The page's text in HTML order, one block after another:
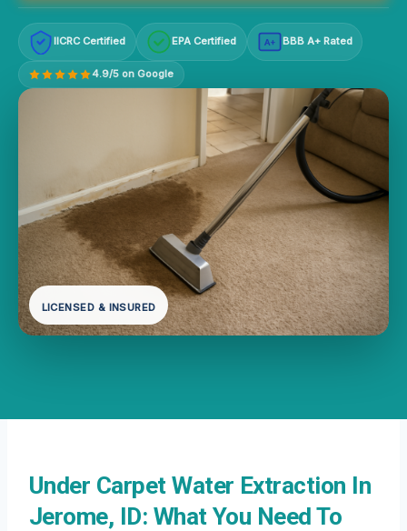
IICRC Certified EPA Certified A+ BBB A+ Rated
4.9/5 on Google
LICENSED & INSURED
Under Carpet Water Extraction In
Jerome, ID: What You Need To